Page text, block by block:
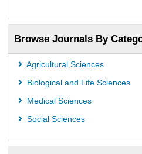
Browse Journals By
Agricultural Sciences
Biological and Life Sciences
Medical Sciences
Social Sciences